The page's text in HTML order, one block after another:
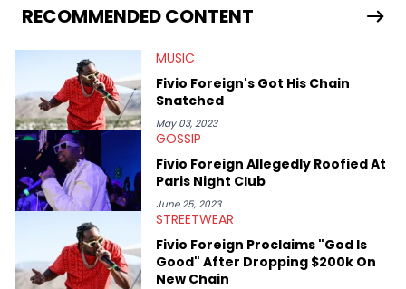
RECOMMENDED CONTENT
MUSIC
Fivio Foreign's Got His Chain
Snatched
May 03, 2023
GOSSIP
Fivio Foreign Allegedly Roofied At
Paris Night Club
June 25, 2023
STREETWEAR
Fivio Foreign Proclaims "God Is
Good" After Dropping $200k On
New Chain